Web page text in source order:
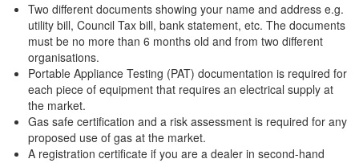
Two different documents showing your name and address e.g.
utility bill, Council Tax bill, bank statement, etc. The documents
must be no more than 6 months old and from two different
organisations.
Portable Appliance Testing (PAT) documentation is required for
each piece of equipment that requires an electrical supply at
the market.
Gas safe certification and a risk assessment is required for any
proposed use of gas at the market.
A registration certificate if you are a dealer in second-hand